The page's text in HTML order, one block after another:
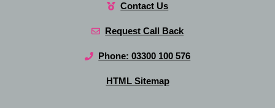
Contact Us
Request Call Back
Phone: 03300 100 576
HTML Sitemap